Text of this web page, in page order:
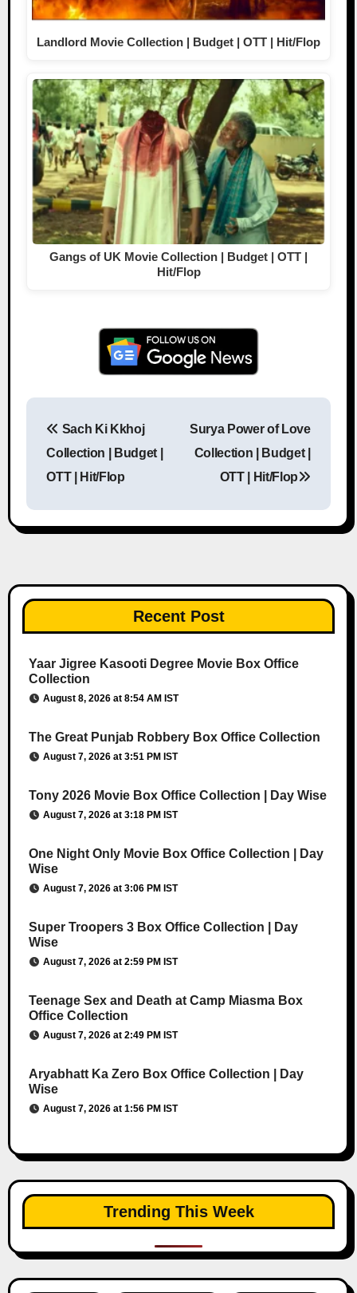
Landlord Movie Collection | Budget | OTT | Hit/Flop
Gangs of UK Movie Collection | Budget | OTT |
Hit/Flop
Post navigation
Sach Ki Kkhoj
Collection | Budget |
OTT | Hit/Flop
Surya Power of Love
Collection | Budget |
OTT | Hit/Flop
Recent Post
Yaar Jigree Kasooti Degree Movie Box Office
Collection
August 8, 2026 at 8:54 AM IST
The Great Punjab Robbery Box Office Collection
August 7, 2026 at 3:51 PM IST
Tony 2026 Movie Box Office Collection | Day Wise
August 7, 2026 at 3:18 PM IST
One Night Only Movie Box Office Collection | Day
Wise
August 7, 2026 at 3:06 PM IST
Super Troopers 3 Box Office Collection | Day
Wise
August 7, 2026 at 2:59 PM IST
Teenage Sex and Death at Camp Miasma Box
Office Collection
August 7, 2026 at 2:49 PM IST
Aryabhatt Ka Zero Box Office Collection | Day
Wise
August 7, 2026 at 1:56 PM IST
Trending This Week